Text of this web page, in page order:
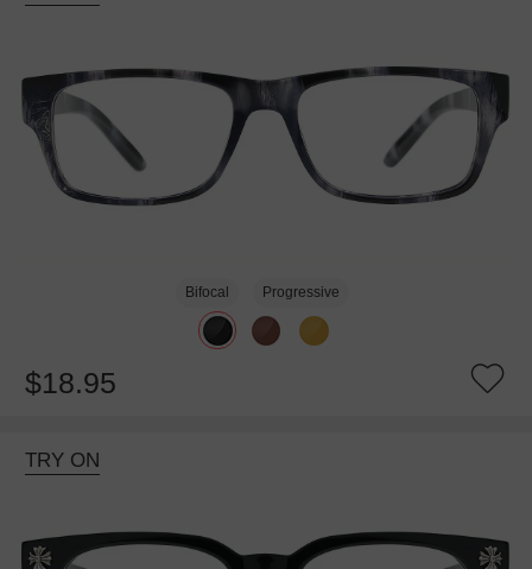
Bifocal Progressive
$18.95
TRY ON